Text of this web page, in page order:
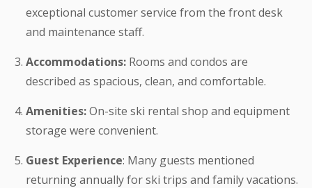
exceptional customer service from the front desk
and maintenance staff.
Accommodations: Rooms and condos are
described as spacious, clean, and comfortable.
Amenities:On-site ski rental shop and equipment
storage were convenient.
Guest Experience: Many guests mentioned
returning annually for ski trips and family vacations.